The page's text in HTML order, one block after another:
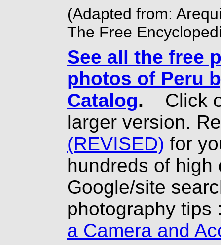
(Adapted from:
The Free
See all the free
photos of Peru
Catalog.
Click
larger version.
(REVISED) for
hundreds of high
Google/site
photography tips
a Camera and